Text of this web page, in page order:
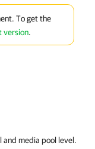
To get the
version.
media pool level.